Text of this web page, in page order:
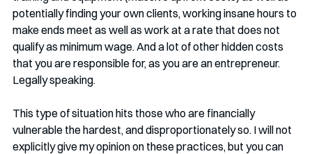
potentially finding your own clients, working insane hours to
make ends meet as well as work at a rate that does not
qualify as minimum wage. And a lot of other hidden costs
that you are responsible for, as you are an entrepreneur.
Legally speaking.
This type of situation hits those who are financially
vulnerable the hardest, and disproportionately so. I will not
explicitly give my opinion on these practices, but you can